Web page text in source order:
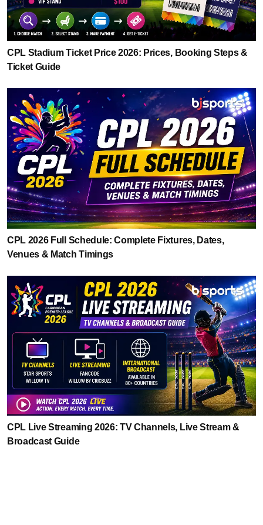
CPL Stadium Ticket Price 2026: Prices, Booking Steps &
Ticket Guide
CPL 2026 Full Schedule: Complete Fixtures, Dates,
Venues & Match Timings
CPL Live Streaming 2026: TV Channels, Live Stream &
Broadcast Guide